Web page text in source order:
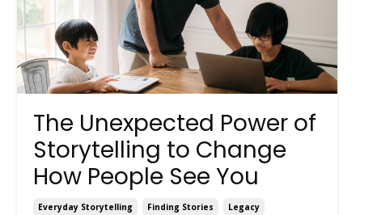
The Unexpected Power of
Storytelling to Change
How People See You
Everyday Storytelling Finding Stories
Legacy